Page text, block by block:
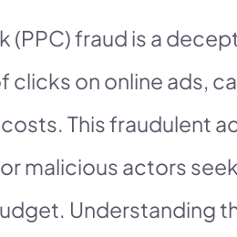
(PPC) fraud is a
clicks on online ads,
This fraudulent
malicious actors
Understanding